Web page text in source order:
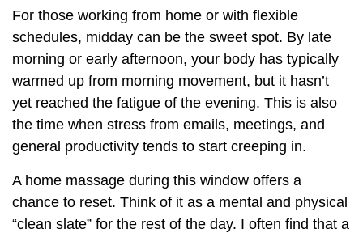
For those working from home or with flexible
schedules, midday can be the sweet spot. By late
morning or early afternoon, your body has typically
warmed up from morning movement, but it hasn’t
yet reached the fatigue of the evening. This is also
the time when stress from emails, meetings, and
general productivity tends to start creeping in.
A home massage during this window offers a
chance to reset. Think of it as a mental and physical
“clean slate” for the rest of the day. I often find that a